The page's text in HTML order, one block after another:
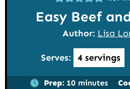
Easy Beef
Author: Lisa
Serves: 4 servings
Prep: 10minutes
minutes